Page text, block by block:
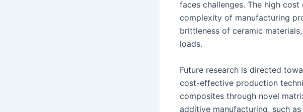
faces challenges. The high
complexity of manufacturing
brittleness of ceramic
loads.
Future research is directed
cost-effective production
composites through novel
additive manufacturing, such